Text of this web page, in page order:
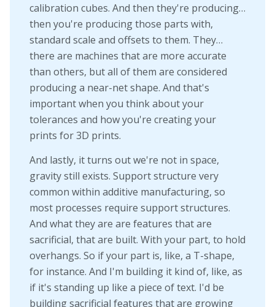
calibration cubes. And then they're producing…
then you're producing those parts with,
standard scale and offsets to them. They…
there are machines that are more accurate
than others, but all of them are considered
producing a near-net shape. And that's
important when you think about your
tolerances and how you're creating your
prints for 3D prints.
And lastly, it turns out we're not in space,
gravity still exists. Support structure very
common within additive manufacturing, so
most processes require support structures.
And what they are are features that are
sacrificial, that are built. With your part, to hold
overhangs. So if your part is, like, a T-shape,
for instance. And I'm building it kind of, like, as
if it's standing up like a piece of text. I'd be
building sacrificial features that are growing